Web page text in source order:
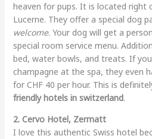
heaven for pups. It is located right
Lucerne. They offer a special dog
welcome. Your dog will get a
special room service menu.
bed, water bowls, and treats. If
champagne at the spa, they even
for CHF 40 per hour. This is
friendly hotels in switzerland.
2. Cervo Hotel, Zermatt
I love this authentic Swiss hotel